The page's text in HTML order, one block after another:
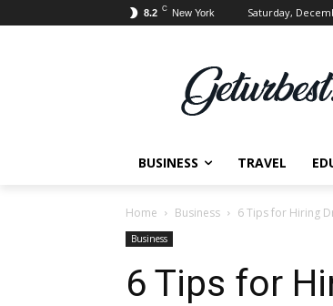
8.2 C New York Saturday,
BUSINESS TRAVEL
Home Business 6 Tips for Hiring
Business
6 Tips for